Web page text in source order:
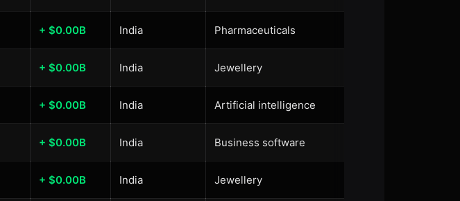
+ $0.00B India Pharmaceuticals
+ $0.00B India Jewellery
+ $0.00B India Artificial intelligence
+ $0.00B India Business software
+ $0.00B India Jewellery